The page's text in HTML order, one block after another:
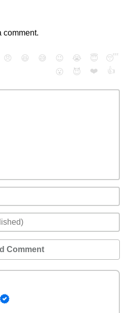
comment.
😠 😆 😅 😉 😭 😇
😴
😮
😈 ❤️ 👍
Comment